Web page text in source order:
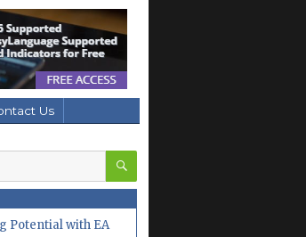
Us
SEARCH
Potential with EA